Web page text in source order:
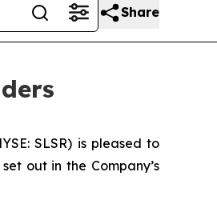
Share
SLSR) is pleased to
out in the Company’s